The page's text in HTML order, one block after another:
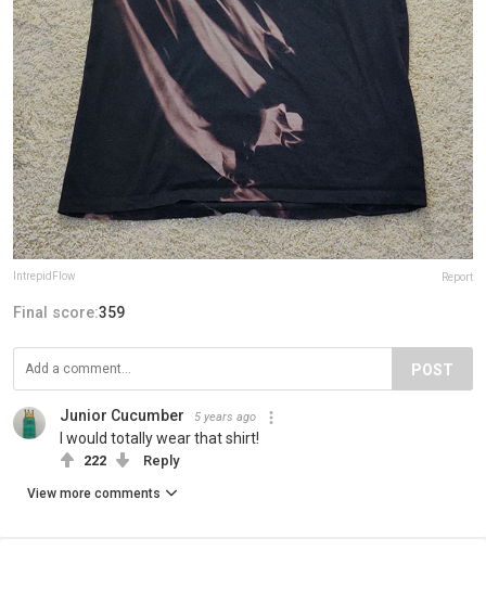
IntrepidFlow Report
Final score:359
POST
Junior Cucumber 5 years ago
I would totally wear that shirt!
222 Reply
View more comments